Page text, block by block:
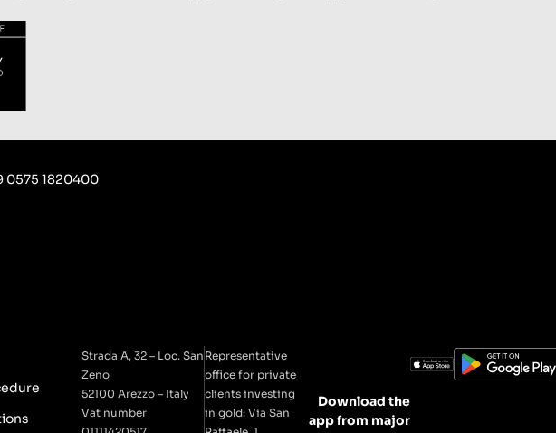
0575 1820400
Strada A, 32 – Loc. San
Zeno
52100 Arezzo – Italy
Vat number
Representative
office for private
clients investing
in gold: Via San
Download the
app from major